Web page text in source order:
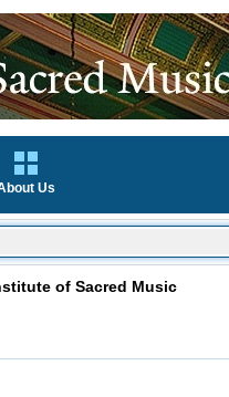
Us
of Sacred Music